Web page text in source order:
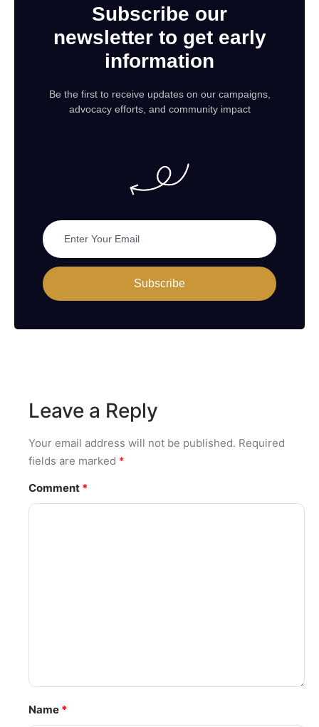
Subscribe our
newsletter to get early
information
Be the first to receive updates on our campaigns,
advocacy efforts, and community impact
Subscribe
Leave a Reply
Your email address will not be published. Required
fields are marked *
Comment *
Name *